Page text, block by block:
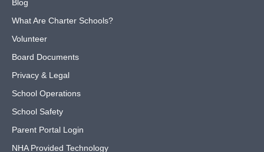
Blog
What Are Charter Schools?
Volunteer
Board Documents
Privacy & Legal
School Operations
School Safety
Parent Portal Login
NHA Provided Technology